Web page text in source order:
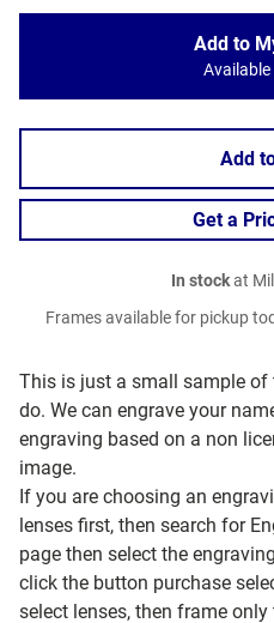
This is just a small sample of
do. We can engrave your
engraving based on a non
image.
If you are choosing an
lenses first, then search for
page then select the
click the button purchase
select lenses, then frame
Add to
Add
Get a
In stockat
Frames available for pickup